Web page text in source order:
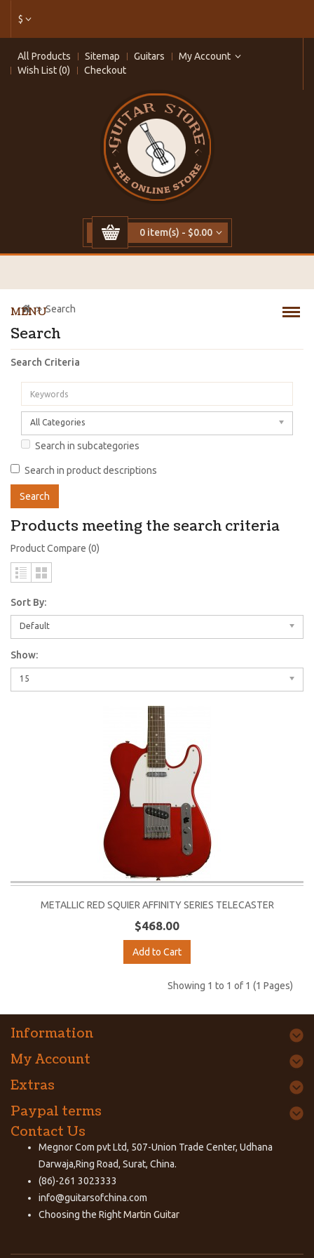
$
All Products Sitemap Guitars
My Account
Wish List (0)
Checkout
0 item(s) - $0.00
MENU
Search
Search
Search Criteria
All Categories
Search in subcategories
Search in product descriptions
Products meeting the search criteria
Product Compare (0)
Sort By:
Default
Show:
15
METALLIC RED SQUIER AFFINITY SERIES TELECASTER
$468.00
Add to Cart
Showing 1 to 1 of 1 (1 Pages)
Information
My Account
Extras
Paypal terms
Contact Us
Megnor Com pvt Ltd, 507-Union Trade Center, Udhana
Darwaja,Ring Road, Surat, China.
(86)-261 3023333
info@guitarsofchina.com
Choosing the RightMartin Guitar